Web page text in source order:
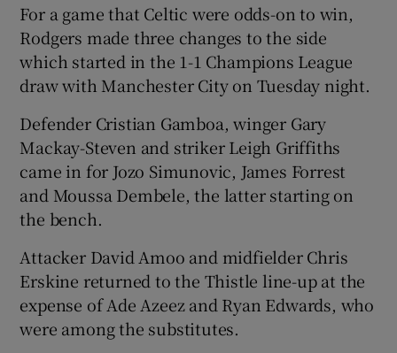
For a game that Celtic were odds-on to win,
Rodgers made three changes to the side
which started in the 1-1 Champions League
draw with Manchester City on Tuesday night.
Defender Cristian Gamboa, winger Gary
Mackay-Steven and striker Leigh Griffiths
came in for Jozo Simunovic, James Forrest
and Moussa Dembele, the latter starting on
the bench.
Attacker David Amoo and midfielder Chris
Erskine returned to the Thistle line-up at the
expense of Ade Azeez and Ryan Edwards, who
were among the substitutes.